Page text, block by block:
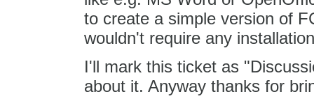
to create a simple version of
wouldn't require any
I'll mark this ticket as
about it. Anyway thanks for